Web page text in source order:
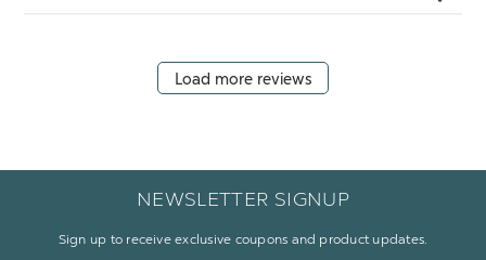
Load more reviews
NEWSLETTER SIGNUP
Sign up to receive exclusive coupons and product updates.